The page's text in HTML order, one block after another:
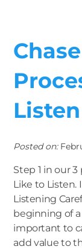
Listen
Posted on:
Step 1 in our 3
Like to Listen.
Listening
beginning of a
important to
add value to